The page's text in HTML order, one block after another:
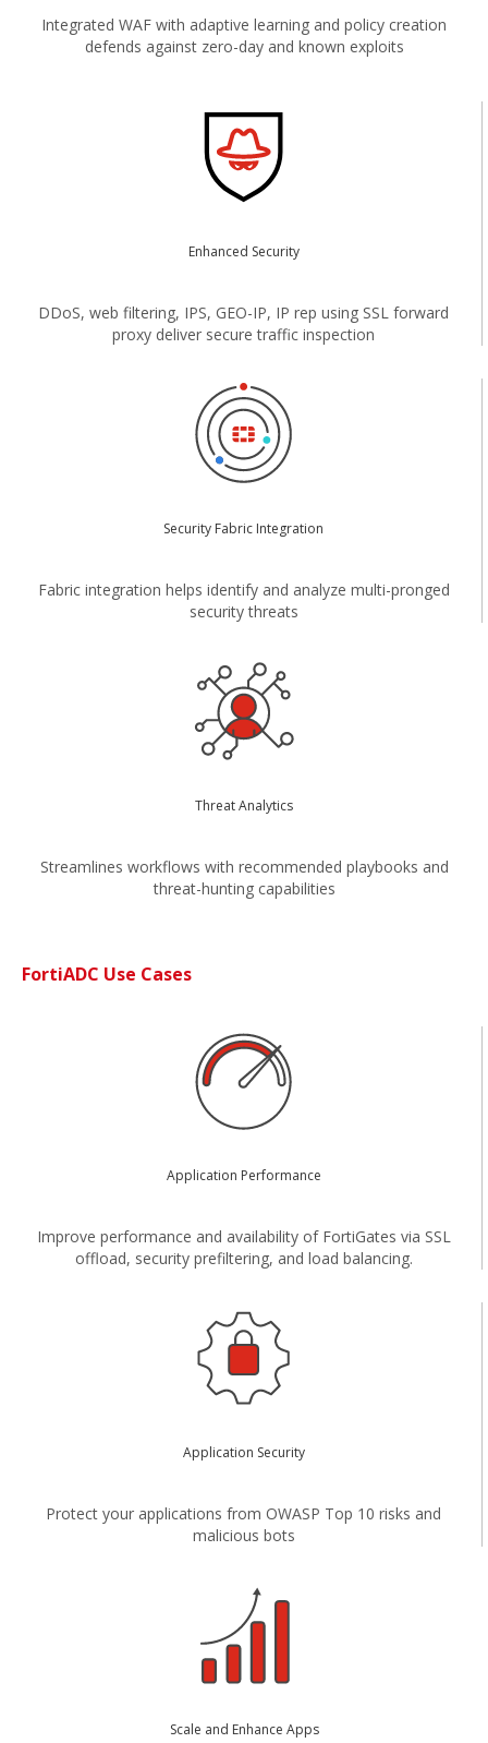
Integrated WAF with adaptive learning and policy creation
defends against zero-day and known exploits
Enhanced Security
DDoS, web filtering, IPS, GEO-IP, IP rep using SSL forward
proxy deliver secure traffic inspection
Security Fabric Integration
Fabric integration helps identify and analyze multi-pronged
security threats
Threat Analytics
Streamlines workflows with recommended playbooks and
threat-hunting capabilities
FortiADC Use Cases
Application Performance
Improve performance and availability of FortiGates via SSL
offload, security prefiltering, and load balancing.
Application Security
Protect your applications from OWASP Top 10 risks and
malicious bots
Scale and Enhance Apps